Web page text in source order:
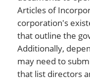
Articles of
corporation's
that outline the
Additionally,
may need to
that list directors